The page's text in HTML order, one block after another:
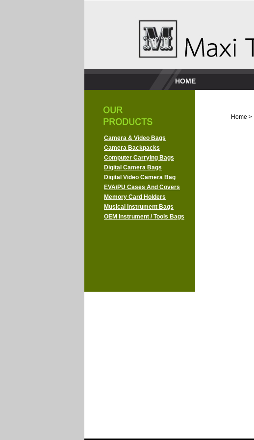
HOME
Camera & Video Bags
Camera Backpacks
Computer Carrying Bags
Digital Camera Bags
Digital Video Camera Bag
EVA/PU Cases And Covers
Memory Card Holders
Musical Instrument Bags
OEM Instrument / Tools Bags
Home >